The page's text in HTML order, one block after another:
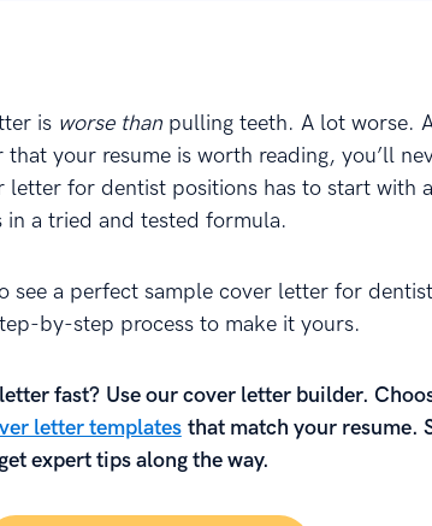
is worse thanpulling teeth. A lot worse.
that your resume is worth reading, you’ll
for dentist positions has to start with
a tried and tested formula.
see a perfect sample cover letter for
by-step process to make it yours.
fast? Use our cover letter builder.
letter templatesthat match your resume.
expert tips along the way.